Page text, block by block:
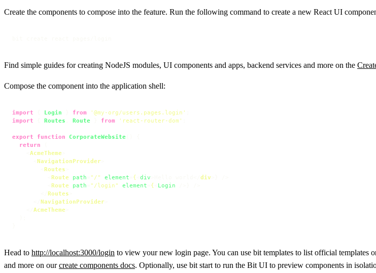
Create the components to compose into the feature. Run the following command to create a new React UI
Find simple guides for creating NodeJS modules, UI components and apps, backend services and more on the
Compose the component into the application shell:
import Login from '@my-org/users.pages.login'
import
Routes Route from 'react-router-dom'
export function CorporateWebsite
return
AcmeTheme
NavigationProvider
Routes
Route path "/" element { div div
Route path "/login" element { Login
Routes
NavigationProvider
AcmeTheme
Head to http://localhost:3000/login to view your new login page. You can use bit templates to list official templates
and more on ourcreate components docs. Optionally, use bit start to run the Bit UI to preview components in